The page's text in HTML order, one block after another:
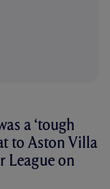
a ‘tough
to Aston Villa
League on